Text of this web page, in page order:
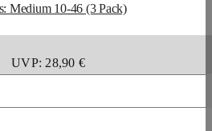
Medium 10-46 (3 Pack)
UVP: 28,90 €